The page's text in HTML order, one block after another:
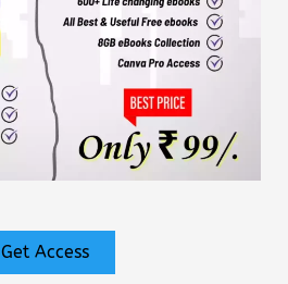
Get Access